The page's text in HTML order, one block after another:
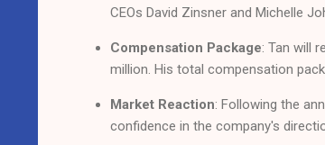
CEOs David Zinsner and Michelle
Compensation Package: Tan will
million. His total compensation
Market Reaction: Following the
confidence in the company's